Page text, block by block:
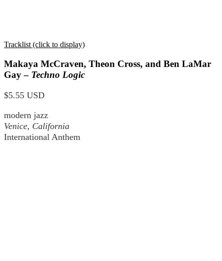
Tracklist (click to display)
Makaya McCraven, Theon Cross, and Ben LaMar
Gay – Techno Logic
$5.55 USD
modern jazz
Venice, California
International Anthem